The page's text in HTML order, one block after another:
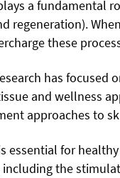
a fundamental
regeneration).
these
has focused
and wellness
approaches to
essential for
including the